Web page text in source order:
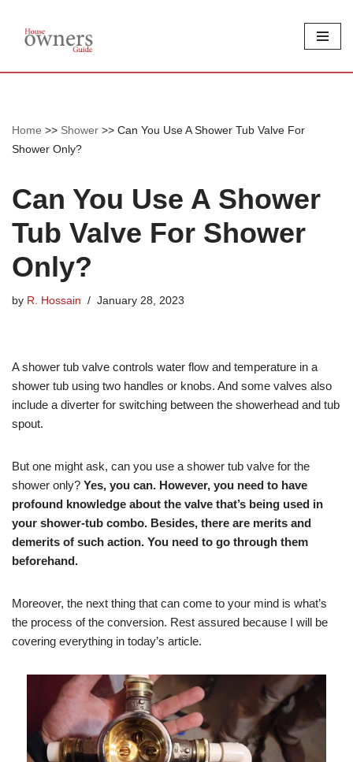
Skip
Home >> Shower >> Can You Use A Shower Tub Valve For
Shower Only?
Can You Use A Shower
Tub Valve For Shower
Only?
by R. Hossain January 28, 2023
A shower tub valve controls water flow and temperature in a
shower tub using two handles or knobs. And some valves also
include a diverter for switching between the showerhead and tub
spout.
But one might ask, can you use a shower tub valve for the
shower only? Yes, you can. However, you need to have
profound knowledge about the valve that’s being used in
your shower-tub combo. Besides, there are merits and
demerits of such action. You need to go through them
beforehand.
Moreover, the next thing that can come to your mind is what’s
the process of the conversion. Rest assured because I will be
covering everything in today’s article.